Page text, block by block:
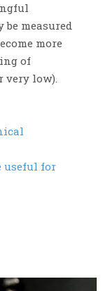
measured
more
of
very low).
useful for